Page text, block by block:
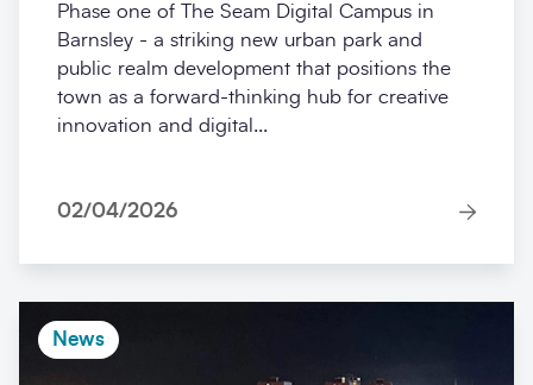
Phase one of The Seam Digital Campus in
Barnsley - a striking new urban park and
public realm development that positions the
town as a forward-thinking hub for creative
innovation and digital...
02/04/2026
News